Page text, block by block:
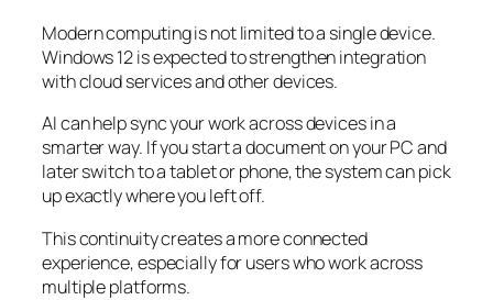
Modern computing is not limited to a single device.
Windows 12 is expected to strengthen integration
with cloud services and other devices.
AI can help sync your work across devices in a
smarter way. If you start a document on your PC and
later switch to a tablet or phone, the system can pick
up exactly where you left off.
This continuity creates a more connected
experience, especially for users who work across
multiple platforms.